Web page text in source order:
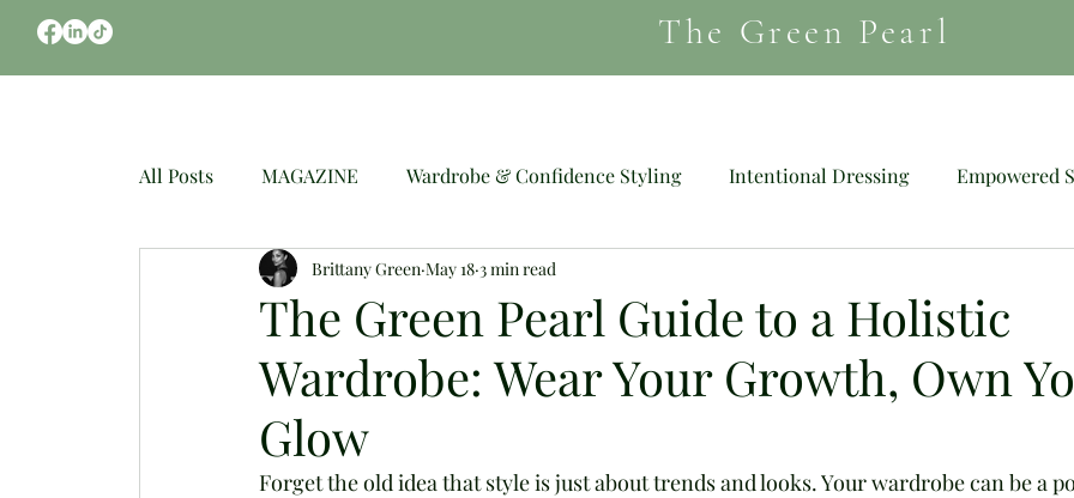
The Green Pearl
All Posts MAGAZINE Wardrobe & Confidence Styling Intentional Dressing Empowered
Spring Fashion Mindful Styling Mood Dressing
The Green Pearl Guide to a Holistic
Wardrobe: Wear Your Growth, Own
Glow
Brittany Green May 18 3 min read
Forget the old idea that style is just about trends and looks. Your wardrobe can be a